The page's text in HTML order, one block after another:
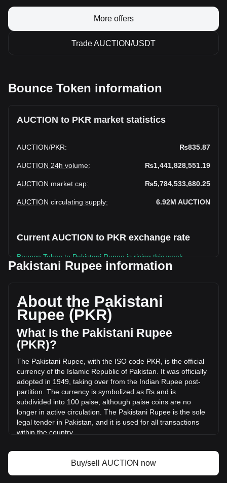
More offers
Trade AUCTION/USDT
Bounce Token information
AUCTION to PKR market statistics
AUCTION/PKR: ₨835.87
AUCTION 24h volume: ₨1,441,828,551.19
AUCTION market cap: ₨5,784,533,680.25
AUCTION circulating supply: 6.92M AUCTION
Current AUCTION to PKR exchange rate
Bounce Token to Pakistani Rupee is rising this week.
Bounce Token's current market price is ₨835.87 per
PKR based on a circulating supply of 6,920,407 AUCTION.
The trading volume of Bounce Token has changed by
-8.07% (₨-126,605,570.76 PKR) in the last 24 hours. Last
trading day, AUCTION's trading volume was
₨1,568,434,121.95.
More info about Bounce Token on Bitget
Bounce Token price
Bounce Token price prediction
What is Bounce Token (AUCTION)
Bounce Token profit calculator
Pakistani Rupee information
About the Pakistani
Rupee (PKR)
What Is the Pakistani Rupee
(PKR)?
The Pakistani Rupee, with the ISO code PKR, is the official
currency of the Islamic Republic of Pakistan. It was officially
adopted in 1949, taking over from the Indian Rupee post-
partition. The currency is symbolized as Rs and is
subdivided into 100 paise, although paise coins are no
longer in active circulation. The Pakistani Rupee is the sole
legal tender in Pakistan, and it is used for all transactions
within the country.
Bank of Pakistan is responsible for the regulation and
control of the currency, including its issuance, distribution,
Buy/sell AUCTION now